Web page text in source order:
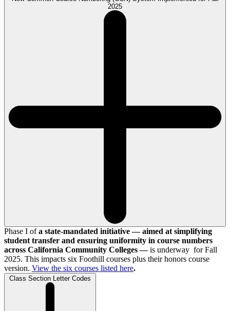
2025
Phase I ofa state-mandated initiative — aimed at simplifying
student transfer and ensuring uniformity in course numbers
across California Community Colleges —is underway for Fall
2025. This impacts six Foothill courses plus their honors course
version. View the six courses listed here.
Class Section Letter Codes